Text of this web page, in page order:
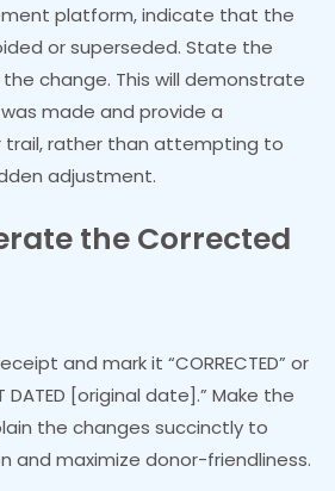
platform, indicate that the
or superseded. State the
change. This will demonstrate
made and provide a
rather than attempting to
adjustment.
the Corrected
and mark it “CORRECTED” or
DATED [original date].” Make the
the changes succinctly to
and maximize donor-friendliness.